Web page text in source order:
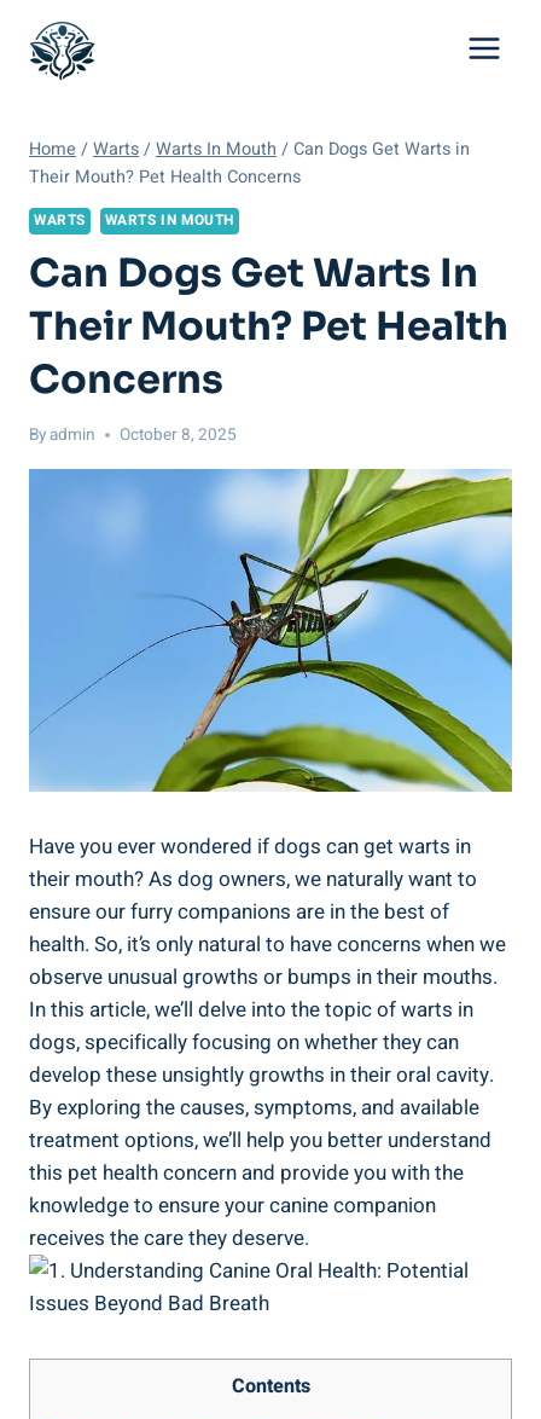
content
Home /Warts/Warts In Mouth /Can Dogs Get Warts in
Their Mouth? Pet Health Concerns
WARTS WARTS IN MOUTH
Can Dogs Get Warts In
Their Mouth? Pet Health
Concerns
Byadmin October 8, 2025
Have you ever wondered if dogs can get warts in
their mouth? As dog owners, we naturally want to
ensure our furry companions are in the best of
health. So, it’s only natural to have concerns when we
observe unusual growths or bumps in their mouths.
In this article, we’ll delve into the topic of warts in
dogs, specifically focusing on whether they can
develop these unsightly growths in their oral cavity.
By exploring the causes, symptoms, and available
treatment options, we’ll help you better understand
this pet health concern and provide you with the
knowledge to ensure your canine companion
receives the care they deserve.
Contents